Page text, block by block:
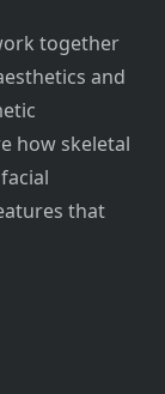
together
and
how skeletal
that